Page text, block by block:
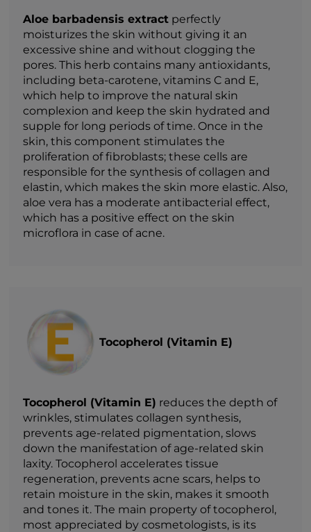
Aloe barbadensis extract perfectly
moisturizes the skin without giving it an
excessive shine and without clogging the
pores. This herb contains many antioxidants,
including beta-carotene, vitamins C and E,
which help to improve the natural skin
complexion and keep the skin hydrated and
supple for long periods of time. Once in the
skin, this component stimulates the
proliferation of fibroblasts; these cells are
responsible for the synthesis of collagen and
elastin, which makes the skin more elastic. Also,
aloe vera has a moderate antibacterial effect,
which has a positive effect on the skin
microflora in case of acne.
Tocopherol (Vitamin E)
Tocopherol (Vitamin E) reduces the depth of
wrinkles, stimulates collagen synthesis,
prevents age-related pigmentation, slows
down the manifestation of age-related skin
laxity. Tocopherol accelerates tissue
regeneration, prevents acne scars, helps to
retain moisture in the skin, makes it smooth
and tones it. The main property of tocopherol,
most appreciated by cosmetologists, is its